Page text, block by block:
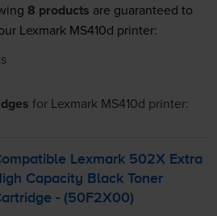
8 products are guaranteed to
Lexmark MS410d printer:
for Lexmark MS410d printer:
Lexmark 502X Extra
Capacity Black Toner
- (50F2X00)